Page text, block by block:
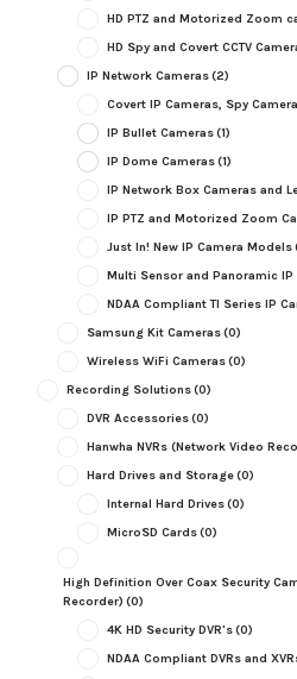
HD PTZ and Motorized Zoom
HD Spy and Covert CCTV
IP Network Cameras(2)
Covert IP Cameras, Spy
IP Bullet Cameras(1)
IP Dome Cameras(1)
IP Network Box Cameras and
IP PTZ and Motorized Zoom
Just In! New IP Camera Models
Multi Sensor and Panoramic IP
NDAA Compliant TI Series IP
Samsung Kit Cameras(0)
Wireless WiFi Cameras(0)
Recording Solutions(0)
DVR Accessories(0)
Hanwha NVRs (Network Video
Hard Drives and Storage(0)
Internal Hard Drives(0)
MicroSD Cards(0)
High Definition Over Coax Security
Recorder) (0)
4K HD Security DVR's(0)
NDAA Compliant DVRs and